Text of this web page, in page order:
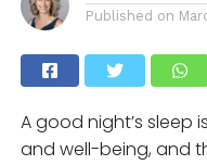
Published on
A good night’s sleep
and well-being, and